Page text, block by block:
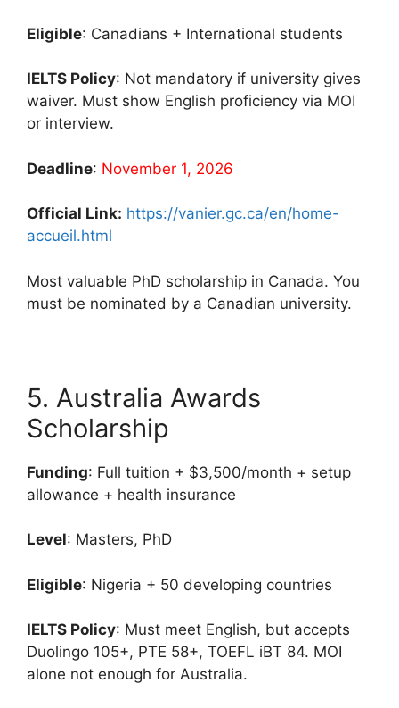
Eligible: Canadians + International students
IELTS Policy: Not mandatory if university gives
waiver. Must show English proficiency via MOI
or interview.
Deadline: November 1, 2026
Official Link: https://vanier.gc.ca/en/home-
accueil.html
Most valuable PhD scholarship in Canada. You
must be nominated by a Canadian university.
5. Australia Awards
Scholarship
Funding: Full tuition + $3,500/month + setup
allowance + health insurance
Level: Masters, PhD
Eligible: Nigeria + 50 developing countries
IELTS Policy: Must meet English, but accepts
Duolingo 105+, PTE 58+, TOEFL iBT 84. MOI
alone not enough for Australia.